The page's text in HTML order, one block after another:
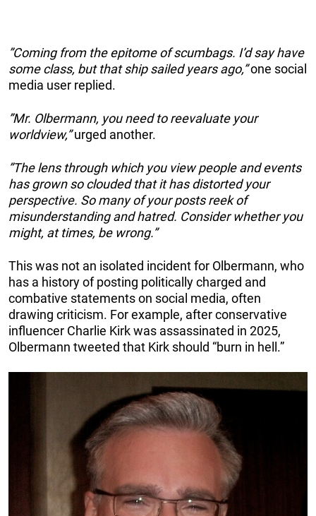
”Coming from the epitome of scumbags. I’d say have
some class, but that ship sailed years ago,”one social
media user replied.
”Mr. Olbermann, you need to reevaluate your
worldview,”urged another.
”The lens through which you view people and events
has grown so clouded that it has distorted your
perspective. So many of your posts reek of
misunderstanding and hatred. Consider whether you
might, at times, be wrong.”
This was not an isolated incident for Olbermann, who
has a history of posting politically charged and
combative statements on social media, often
drawing criticism. For example, after conservative
influencer Charlie Kirk was assassinated in 2025,
Olbermann tweeted that Kirk should “burn in hell.”